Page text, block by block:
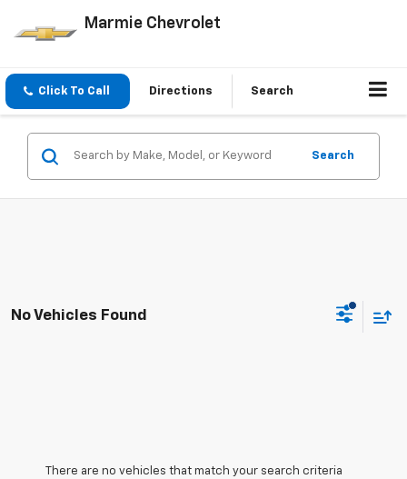
Marmie Chevrolet
Click To Call Directions Search
Search
No Vehicles Found
There are no vehicles that match your search criteria